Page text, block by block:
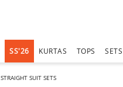
SS'26 KURTAS TOPS SETS
STRAIGHT SUIT SETS